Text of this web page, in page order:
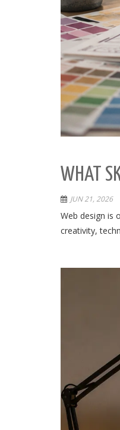
WHAT
JUN 21, 2026
Web design is
creativity,